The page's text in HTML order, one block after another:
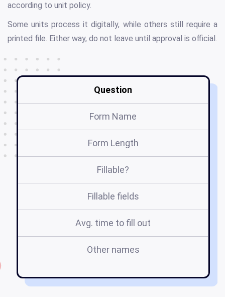
according to unit policy.
Some units process it digitally, while others still require a
printed file. Either way, do not leave until approval is official.
Question
Form Name
Form Length
Fillable?
Fillable fields
Avg. time to fill out
Other names